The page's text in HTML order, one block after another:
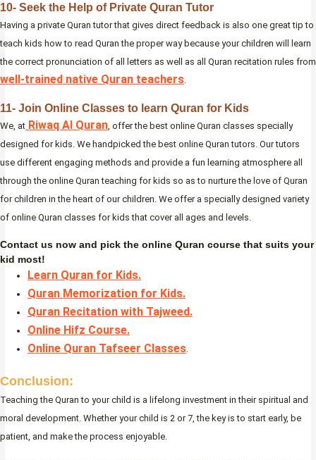
10- Seek the Help of Private Quran Tutor
Having a private Quran tutor that gives direct feedback is also one great tip to
teach kids how to read Quran the proper way because your children will learn
the correct pronunciation of all letters as well as all Quran recitation rules from
well-trained native Quran teachers
11- Join Online Classes to learn Quran for Kids
We, at Riwaq Al Quran , offer the best online Quran classes specially
designed for kids. We handpicked the best online Quran tutors. Our tutors
use different engaging methods and provide a fun learning atmosphere all
through the online Quran teaching for kids so as to nurture the love of Quran
for children in the heart of our children. We offer a specially designed variety
of online Quran classes for kids that cover all ages and levels.
Contact us now and pick the online Quran course that suits your
kid most!
Learn Quran for Kids.
Quran Memorization for Kids.
Quran Recitation with Tajweed.
Online Hifz Course.
Online Quran Tafseer Classes
Conclusion:
Teaching the Quran to your child is a lifelong investment in their spiritual and
moral development. Whether your child is 2 or 7, the key is to start early, be
patient, and make the process enjoyable.